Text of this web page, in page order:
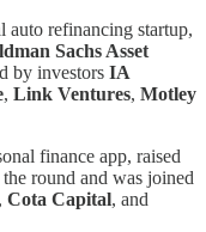
auto refinancing startup,
Sachs Asset
by investors IA
, Link Ventures, Motley
finance app, raised
round and was joined
, Cota Capital, and